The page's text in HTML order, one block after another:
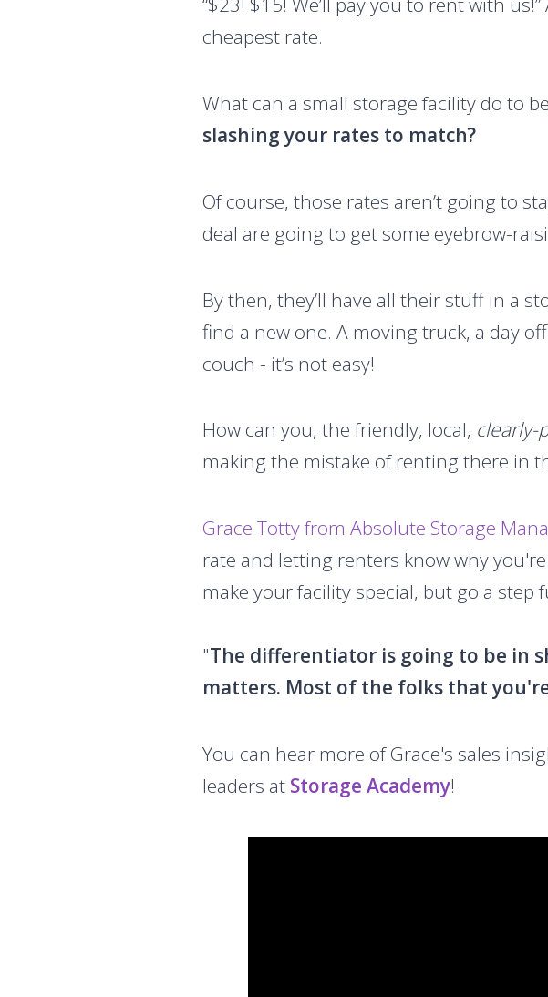
cheapest rate.
What can a small storage facility do to
slashing your rates to match?
Of course, those rates aren’t going to
deal are going to get some eyebrow-
By then, they’ll have all their stuff in a
find a new one. A moving truck, a day
couch - it’s not easy!
How can you, the friendly, local, clearly-
making the mistake of renting there in
Grace Totty from Absolute Storage
rate and letting renters know why
make your facility special, but go a step
"The differentiator is going to be in
matters. Most of the folks that
You can hear more of Grace's sales
leaders at Storage Academy!